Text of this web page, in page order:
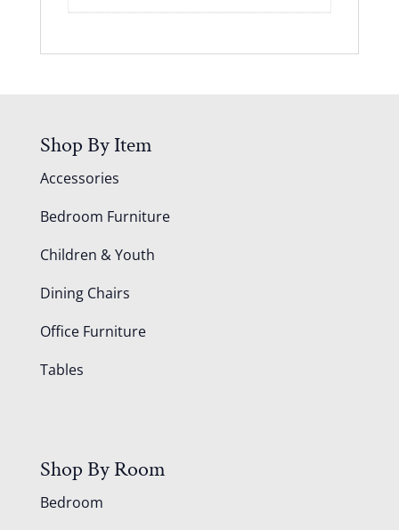
Shop By Item
Accessories
Bedroom Furniture
Children & Youth
Dining Chairs
Office Furniture
Tables
Shop By Room
Bedroom